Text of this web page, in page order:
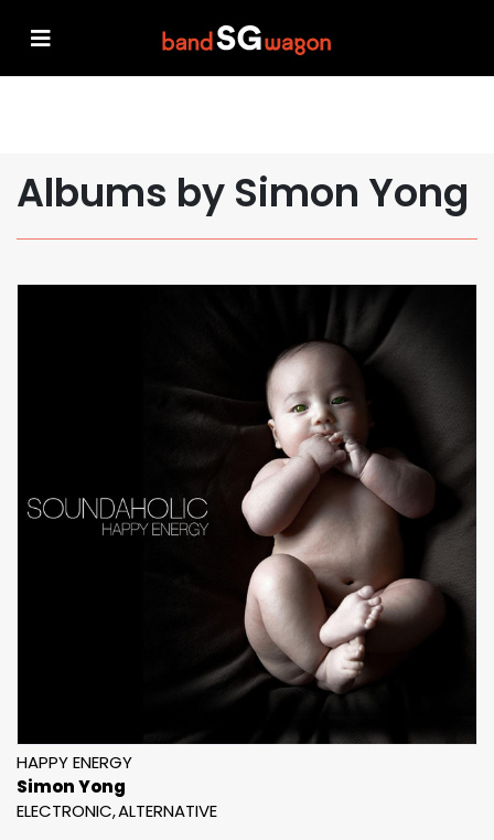
Albums by Simon Yong
HAPPY ENERGY
Simon Yong
ELECTRONIC ALTERNATIVE